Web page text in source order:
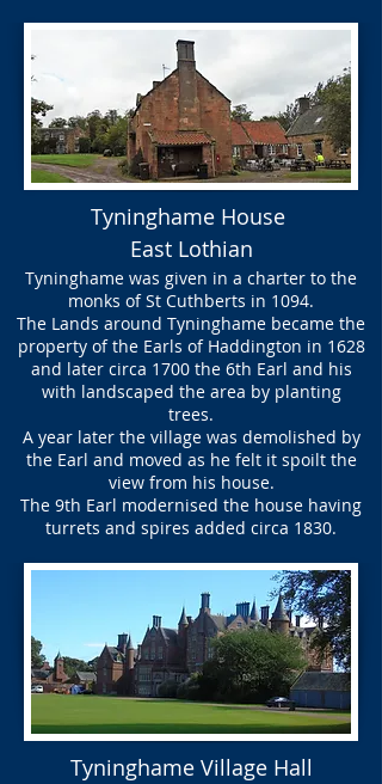
Tyninghame House
East Lothian
Tyninghame was given in a charter to the
monks of St Cuthberts in 1094.
The Lands around Tyninghame became the
property of the Earls of Haddington in 1628
and later circa 1700 the 6th Earl and his
with landscaped the area by planting
trees.
A year later the village was demolished by
the Earl and moved as he felt it spoilt the
view from his house.
The 9th Earl modernised the house having
turrets and spires added circa 1830.
Tyninghame Village Hall